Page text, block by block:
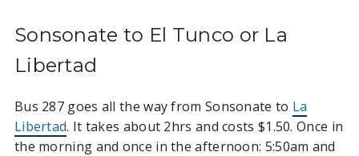
Sonsonate to El Tunco or La
Libertad
Bus 287 goes all the way from Sonsonate to La
Libertad. It takes about 2hrs and costs $1.50. Once in
the morning and once in the afternoon: 5:50am and